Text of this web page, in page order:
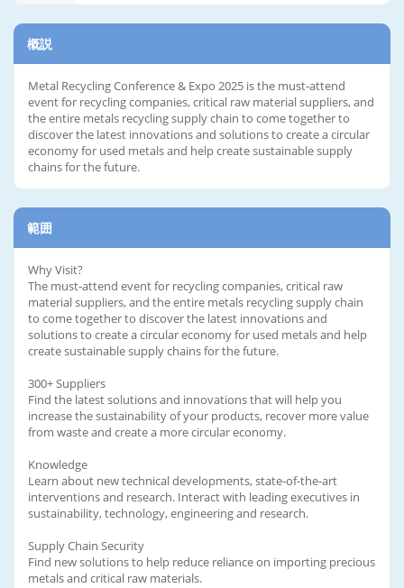
概説
Metal Recycling Conference & Expo 2025 is the must-attend
event for recycling companies, critical raw material suppliers, and
the entire metals recycling supply chain to come together to
discover the latest innovations and solutions to create a circular
economy for used metals and help create sustainable supply
chains for the future.
範囲
Why Visit?
The must-attend event for recycling companies, critical raw
material suppliers, and the entire metals recycling supply chain
to come together to discover the latest innovations and
solutions to create a circular economy for used metals and help
create sustainable supply chains for the future.
300+ Suppliers
Find the latest solutions and innovations that will help you
increase the sustainability of your products, recover more value
from waste and create a more circular economy.
Knowledge
Learn about new technical developments, state-of-the-art
interventions and research. Interact with leading executives in
sustainability, technology, engineering and research.
Supply Chain Security
Find new solutions to help reduce reliance on importing precious
metals and critical raw materials.